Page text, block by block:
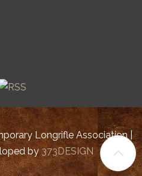
Longrifle Association |
by373DESIGN